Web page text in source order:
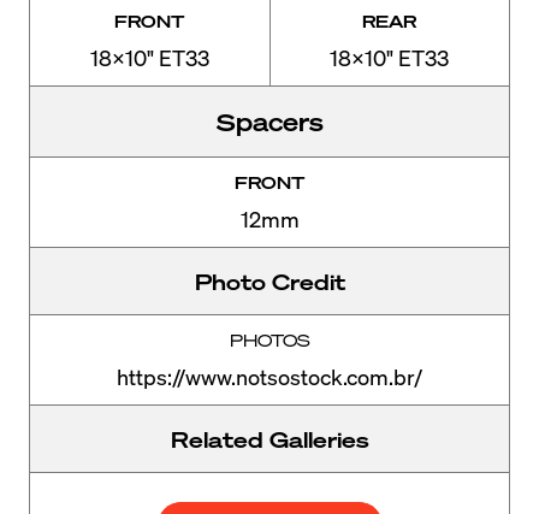
FRONT
18x10" ET33
REAR
18x10" ET33
Spacers
FRONT
12mm
Photo Credit
PHOTOS
https://www.notsostock.com.br/
Related Galleries